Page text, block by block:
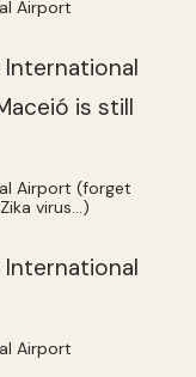
Airport
Airport (forget
virus…)
Airport